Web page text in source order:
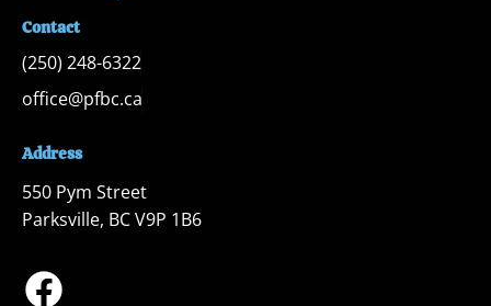
Contact
(250) 248-6322
office@pfbc.ca
Address
550 Pym Street
Parksville, BC V9P 1B6